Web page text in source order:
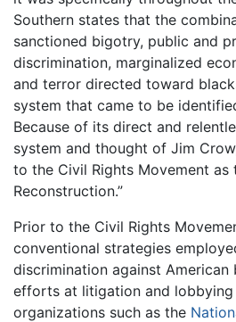
Southern states that the
sanctioned bigotry, public and
discrimination, marginalized
and terror directed toward
system that came to be
Because of its direct and
system and thought of Jim
to the Civil Rights Movement as
Reconstruction.”
Prior to the Civil Rights
conventional strategies
discrimination against American
efforts at litigation and
organizations such as the